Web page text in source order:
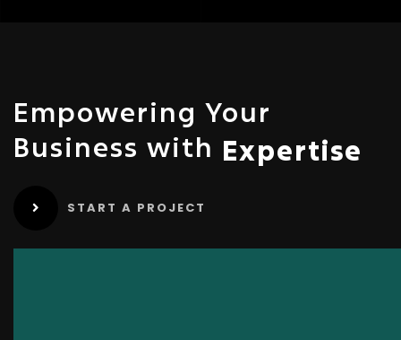
Empowering Your
Business with Expertise
START A PROJECT